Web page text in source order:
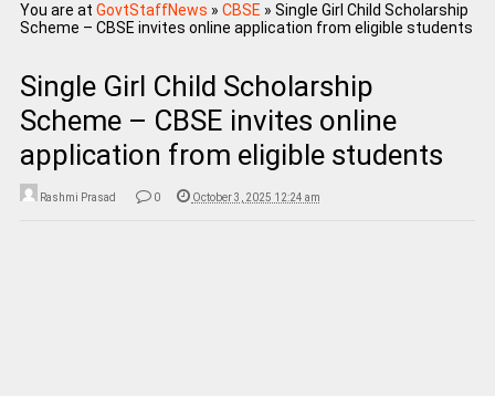
You are at GovtStaffNews » CBSE » Single Girl Child Scholarship
Scheme – CBSE invites online application from eligible students
Single Girl Child Scholarship
Scheme – CBSE invites online
application from eligible students
Rashmi Prasad 0 October 3, 2025 12:24 am